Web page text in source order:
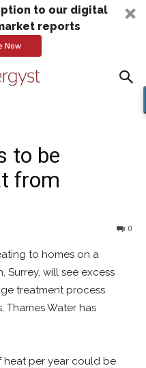
to our digital
reports
Now
to be
from
0
to homes on a
Surrey, will see excess
treatment process
Thames Water has
heat per year could be